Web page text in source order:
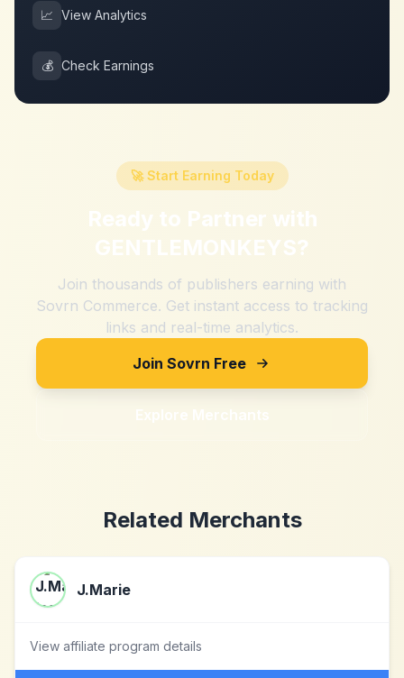
📈 View Analytics
💰 Check Earnings
🚀 Start Earning Today
Ready to Partner with
GENTLEMONKEYS?
Join thousands of publishers earning with
Sovrn Commerce. Get instant access to tracking
links and real-time analytics.
Join Sovrn Free
Explore Merchants
Related Merchants
J.Marie
View affiliate program details